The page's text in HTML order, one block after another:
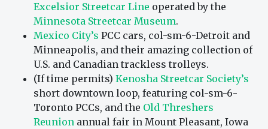
Excelsior Streetcar Line operated by the
Minnesota Streetcar Museum.
Mexico City’s PCC cars, col-sm-6-Detroit and
Minneapolis, and their amazing collection of
U.S. and Canadian trackless trolleys.
(If time permits) Kenosha Streetcar Society’s
short downtown loop, featuring col-sm-6-
Toronto PCCs, and the Old Threshers
Reunion annual fair in Mount Pleasant, Iowa